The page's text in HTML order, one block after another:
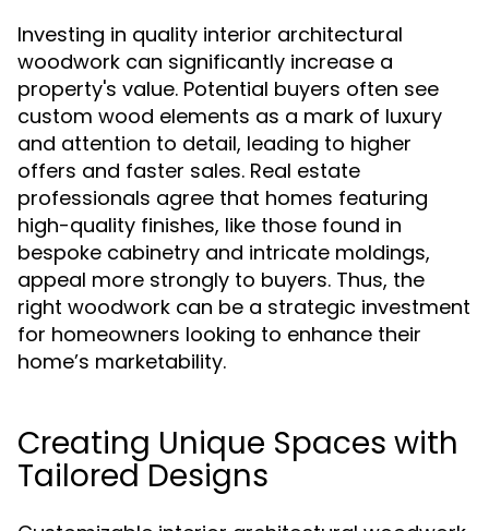
Investing in quality interior architectural
woodwork can significantly increase a
property's value. Potential buyers often see
custom wood elements as a mark of luxury
and attention to detail, leading to higher
offers and faster sales. Real estate
professionals agree that homes featuring
high-quality finishes, like those found in
bespoke cabinetry and intricate moldings,
appeal more strongly to buyers. Thus, the
right woodwork can be a strategic investment
for homeowners looking to enhance their
home’s marketability.
Creating Unique Spaces with
Tailored Designs